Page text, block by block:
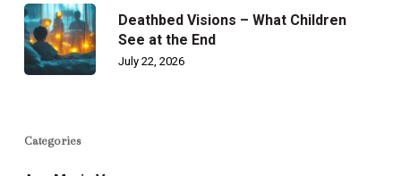
Deathbed Visions – What Children
See at the End
July 22, 2026
Categories